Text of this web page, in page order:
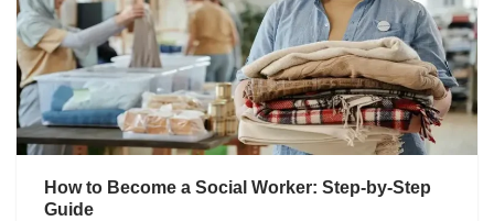
How to Become a Social Worker: Step-by-Step
Guide